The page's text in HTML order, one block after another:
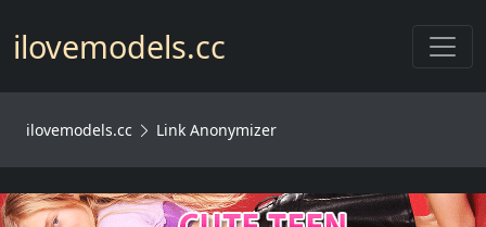
ilovemodels.cc
ilovemodels.cc Link Anonymizer